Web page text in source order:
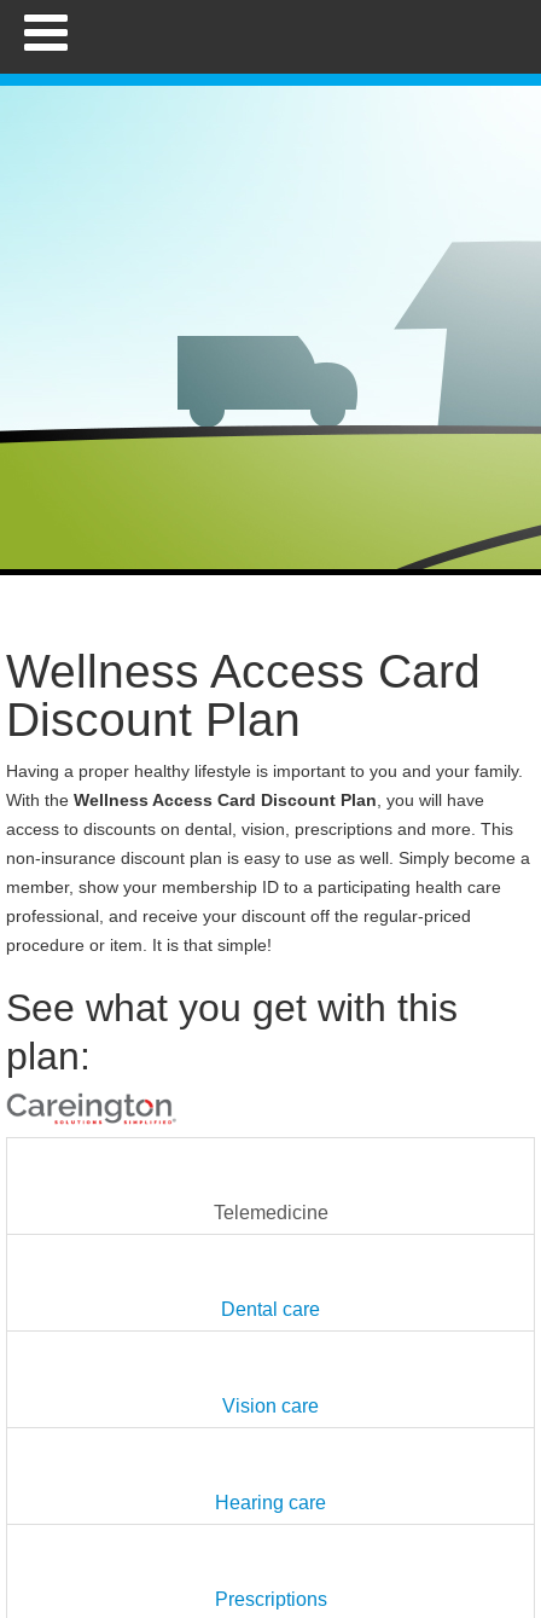
Home
Wellness Access Card
Discount Plan
Having a proper healthy lifestyle is important to you and your family.
With the Wellness Access Card Discount Plan , you will have
access to discounts on dental, vision, prescriptions and more. This
non-insurance discount plan is easy to use as well. Simply become a
member, show your membership ID to a participating health care
professional, and receive your discount off the regular-priced
procedure or item. It is that simple!
See what you get with this
plan:
Telemedicine
Dental care
Vision care
Hearing care
Prescriptions